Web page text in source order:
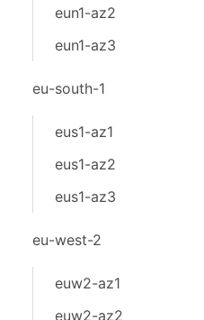
eun1-az2
eun1-az3
eu-south-1
eus1-az1
eus1-az2
eus1-az3
eu-west-2
euw2-az1
euw2-az2